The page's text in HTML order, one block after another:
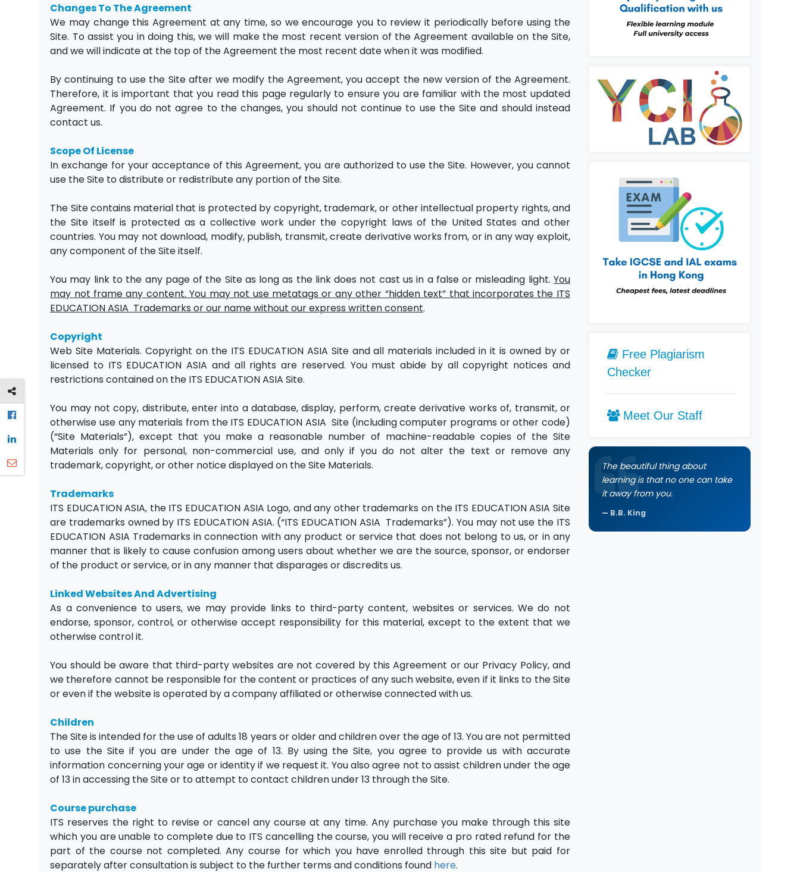
Changes To The Agreement
We may change this Agreement at any time, so we encourage you to review it periodically before using the
Site. To assist you in doing this, we will make the most recent version of the Agreement available on the Site,
and we will indicate at the top of the Agreement the most recent date when it was modified.
By continuing to use the Site after we modify the Agreement, you accept the new version of the Agreement.
Therefore, it is important that you read this page regularly to ensure you are familiar with the most updated
Agreement. If you do not agree to the changes, you should not continue to use the Site and should instead
contact us.
Scope Of License
In exchange for your acceptance of this Agreement, you are authorized to use the Site. However, you cannot
use the Site to distribute or redistribute any portion of the Site.
The Site contains material that is protected by copyright, trademark, or other intellectual property rights, and
the Site itself is protected as a collective work under the copyright laws of the United States and other
countries. You may not download, modify, publish, transmit, create derivative works from, or in any way exploit,
any component of the Site itself.
You may link to the any page of the Site as long as the link does not cast us in a false or misleading light. You
may not frame any content. You may not use metatags or any other “hidden text” that incorporates the ITS
EDUCATION ASIA Trademarks or our name without our express written consent.
Copyright
Web Site Materials. Copyright on the ITS EDUCATION ASIA Site and all materials included in it is owned by or
licensed to ITS EDUCATION ASIA and all rights are reserved. You must abide by all copyright notices and
restrictions contained on the ITS EDUCATION ASIA Site.
You may not copy, distribute, enter into a database, display, perform, create derivative works of, transmit, or
otherwise use any materials from the ITS EDUCATION ASIA Site (including computer programs or other code)
(“Site Materials”), except that you make a reasonable number of machine-readable copies of the Site
Materials only for personal, non-commercial use, and only if you do not alter the text or remove any
trademark, copyright, or other notice displayed on the Site Materials.
Trademarks
ITS EDUCATION ASIA, the ITS EDUCATION ASIA Logo, and any other trademarks on the ITS EDUCATION ASIA Site
are trademarks owned by ITS EDUCATION ASIA. (“ITS EDUCATION ASIA Trademarks”). You may not use the ITS
EDUCATION ASIA Trademarks in connection with any product or service that does not belong to us, or in any
manner that is likely to cause confusion among users about whether we are the source, sponsor, or endorser
of the product or service, or in any manner that disparages or discredits us.
Linked Websites And Advertising
As a convenience to users, we may provide links to third-party content, websites or services. We do not
endorse, sponsor, control, or otherwise accept responsibility for this material, except to the extent that we
otherwise control it.
You should be aware that third-party websites are not covered by this Agreement or our Privacy Policy, and
we therefore cannot be responsible for the content or practices of any such website, even if it links to the Site
or even if the website is operated by a company affiliated or otherwise connected with us.
Children
The Site is intended for the use of adults 18 years or older and children over the age of 13. You are not permitted
to use the Site if you are under the age of 13. By using the Site, you agree to provide us with accurate
information concerning your age or identity if we request it. You also agree not to assist children under the age
of 13 in accessing the Site or to attempt to contact children under 13 through the Site.
Course purchase
ITS reserves the right to revise or cancel any course at any time. Any purchase you make through this site
which you are unable to complete due to ITS cancelling the course, you will receive a pro rated refund for the
part of the course not completed. Any course for which you have enrolled through this site but paid for
separately after consultation is subject to the further terms and conditions found here.
Free Plagiarism
Checker
Meet Our Staff
The beautiful thing about
learning is that no one can take
it away from you.
B.B. King